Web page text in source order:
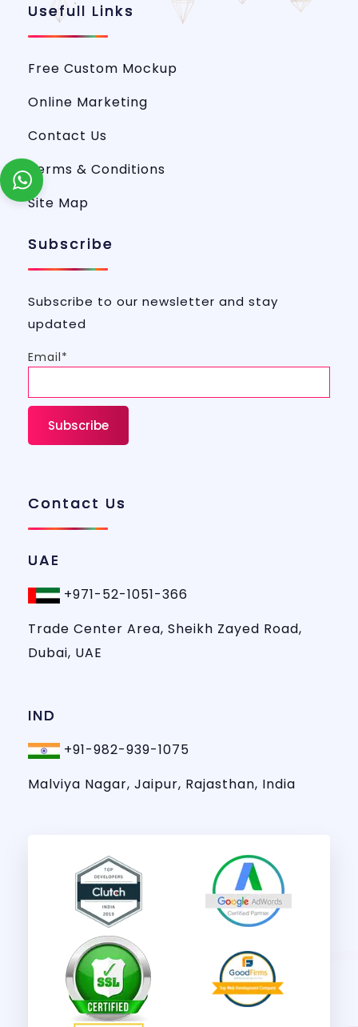
Usefull Links
Free Custom Mockup
Online Marketing
Contact Us
Terms & Conditions
Site Map
Subscribe
Subscribe to our newsletter and stay
updated
Email*
Contact Us
UAE
+971-52-1051-366
Trade Center Area, Sheikh Zayed Road,
Dubai, UAE
IND
+91-982-939-1075
Malviya Nagar, Jaipur, Rajasthan, India